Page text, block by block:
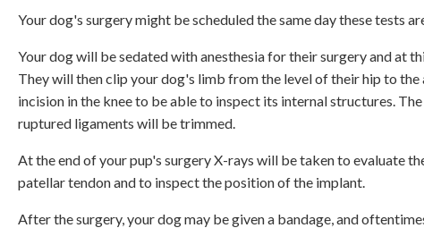
Your dog's surgery might be scheduled the same day these tests
Your dog will be sedated with anesthesia for their surgery and at
They will then clip your dog's limb from the level of their hip to
incision in the knee to be able to inspect its internal structures.
ruptured ligaments will be trimmed.
At the end of your pup's surgery X-rays will be taken to evaluate
patellar tendon and to inspect the position of the implant.
After the surgery, your dog may be given a bandage, and